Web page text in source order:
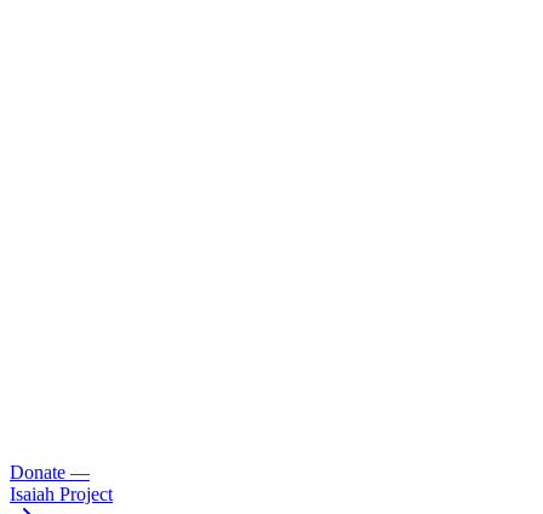
Donate —
Isaiah Project